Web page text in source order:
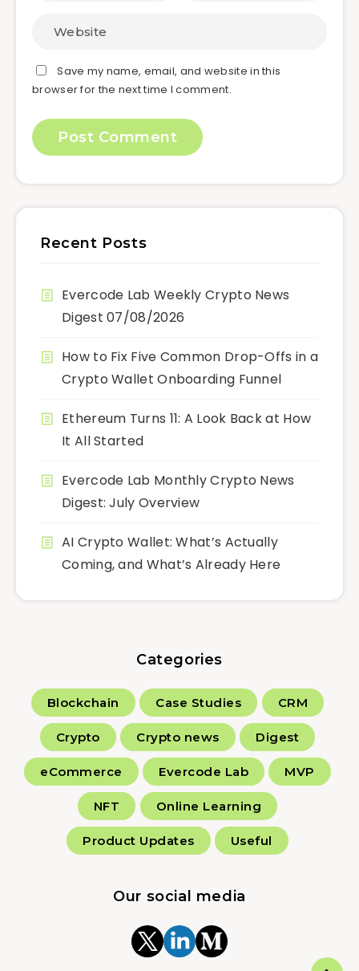
Save my name, email, and website in this
browser for the next time I comment.
Recent Posts
Evercode Lab Weekly Crypto News
Digest 07/08/2026
How to Fix Five Common Drop-Offs in a
Crypto Wallet Onboarding Funnel
Ethereum Turns 11: A Look Back at How
It All Started
Evercode Lab Monthly Crypto News
Digest: July Overview
AI Crypto Wallet: What’s Actually
Coming, and What’s Already Here
Categories
Blockchain Case Studies CRM
Crypto Crypto news Digest
eCommerce Evercode Lab MVP
NFT Online Learning
Product Updates Useful
Our social media